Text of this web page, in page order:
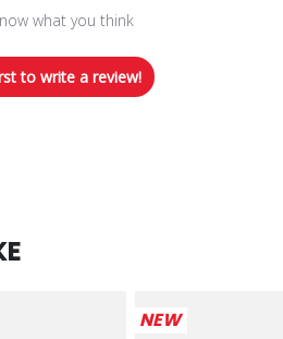
what you think
to write a review!
NEW